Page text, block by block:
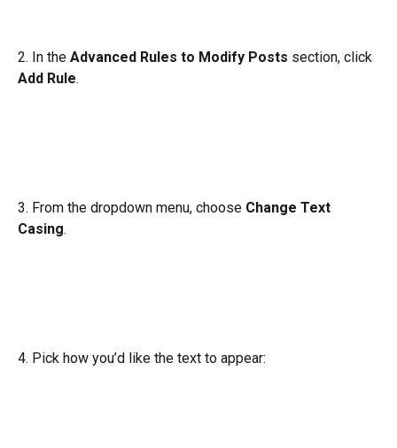
2. In the Advanced Rules to Modify Posts section, click
Add Rule.
3. From the dropdown menu, choose Change Text
Casing.
4. Pick how you’d like the text to appear: